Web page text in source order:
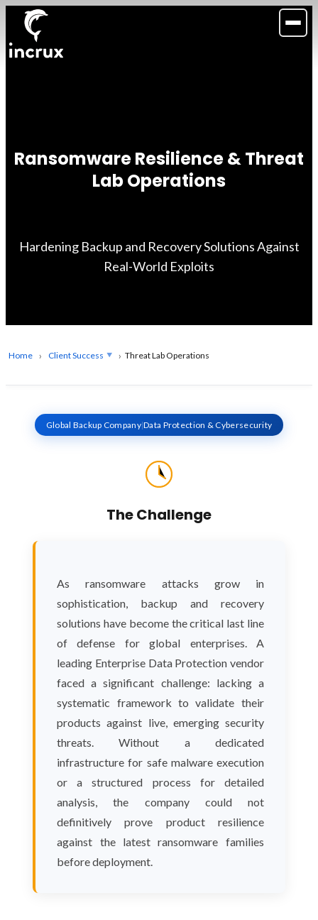
Ransomware Resilience & Threat
Lab Operations
Hardening Backup and Recovery Solutions Against
Real-World Exploits
Home Client Success Threat Lab Operations
Global Backup Company|Data Protection & Cybersecurity
The Challenge
As ransomware attacks grow in
sophistication, backup and recovery
solutions have become the critical last line
of defense for global enterprises. A
leading Enterprise Data Protection vendor
faced a significant challenge: lacking a
systematic framework to validate their
products against live, emerging security
threats. Without a dedicated
infrastructure for safe malware execution
or a structured process for detailed
analysis, the company could not
definitively prove product resilience
against the latest ransomware families
before deployment.